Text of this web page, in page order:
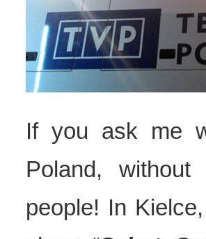
If you ask me
Poland,
people! In